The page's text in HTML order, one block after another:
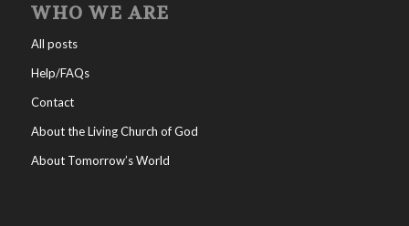
WHO WE ARE
All posts
Help/FAQs
Contact
About the Living Church of God
About Tomorrow’s World